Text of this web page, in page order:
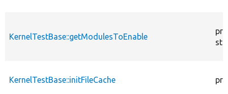
KernelTestBase::getModulesToEnable
KernelTestBase::initFileCache